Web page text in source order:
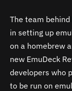
The team behind
in setting up
on a homebrew
new EmuDeck
developers who
to be run on